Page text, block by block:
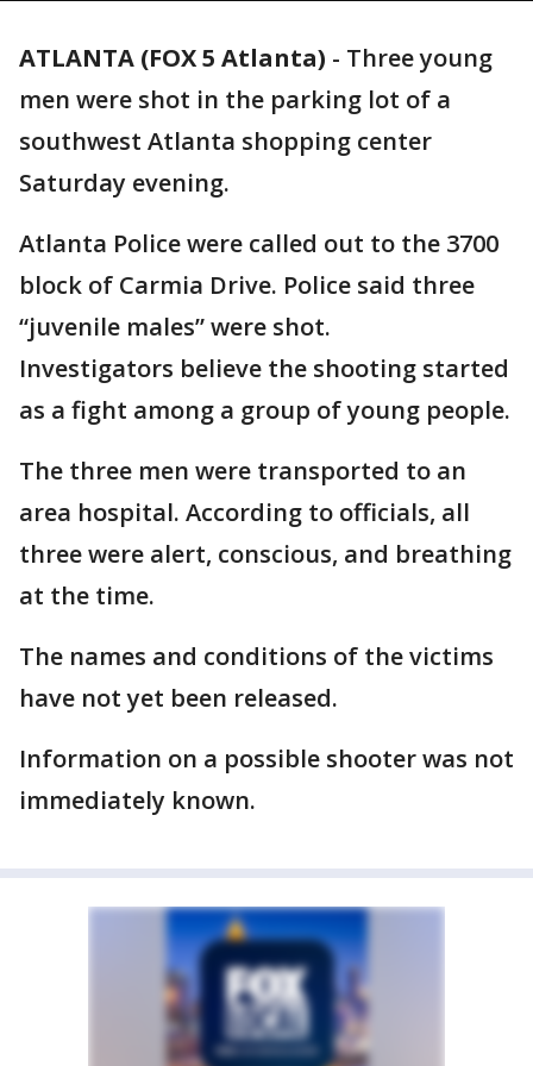
ATLANTA (FOX 5 Atlanta) - Three young
men were shot in the parking lot of a
southwest Atlanta shopping center
Saturday evening.
Atlanta Police were called out to the 3700
block of Carmia Drive. Police said three
“juvenile males” were shot.
Investigators believe the shooting started
as a fight among a group of young people.
The three men were transported to an
area hospital. According to officials, all
three were alert, conscious, and breathing
at the time.
The names and conditions of the victims
have not yet been released.
Information on a possible shooter was not
immediately known.